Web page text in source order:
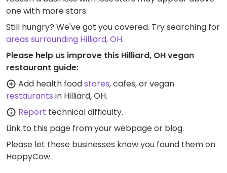
one with more stars.
Still hungry? We've got you covered. Try searching for
areas surrounding Hilliard, OH.
Please help us improve this Hilliard, OH vegan
restaurant guide:
Add health foodstores, cafes, or vegan
restaurants in Hilliard, OH.
Report technical difficulty.
Link to this page from your webpage or blog.
Please let these businesses know you found them on
HappyCow.